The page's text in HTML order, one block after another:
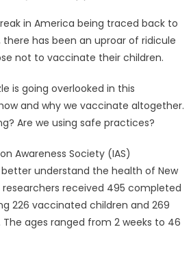
in America being traced back to
has been an uproar of ridicule
not to vaccinate their children.
is going overlooked in this
and why we vaccinate altogether.
Are we using safe practices?
Awareness Society (IAS)
understand the health of New
researchers received 495 completed
226 vaccinated children and 269
ages ranged from 2 weeks to 46